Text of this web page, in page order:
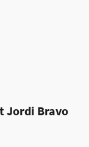
Jordi Bravo